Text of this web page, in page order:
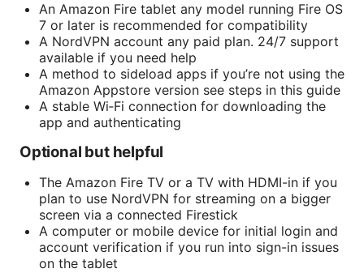
An Amazon Fire tablet any model running Fire OS
7 or later is recommended for compatibility
A NordVPN account any paid plan. 24/7 support
available if you need help
A method to sideload apps if you’re not using the
Amazon Appstore version see steps in this guide
A stable Wi‑Fi connection for downloading the
app and authenticating
Optional but helpful
The Amazon Fire TV or a TV with HDMI-in if you
plan to use NordVPN for streaming on a bigger
screen via a connected Firestick
A computer or mobile device for initial login and
account verification if you run into sign-in issues
on the tablet